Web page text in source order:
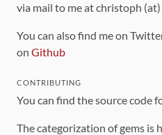
via mail to me at christoph
You can also find me on
on Github
CONTRIBUTING
You can find the source code
The categorization of gems is